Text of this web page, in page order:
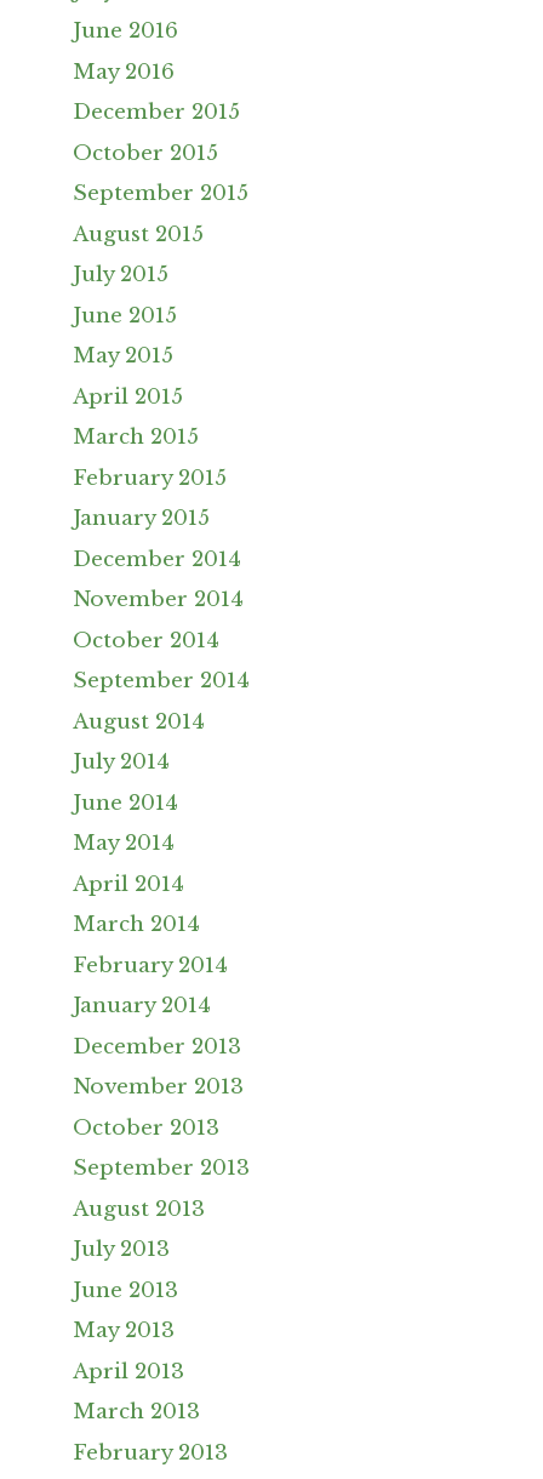
June 2016
May 2016
December 2015
October 2015
September 2015
August 2015
July 2015
June 2015
May 2015
April 2015
March 2015
February 2015
January 2015
December 2014
November 2014
October 2014
September 2014
August 2014
July 2014
June 2014
May 2014
April 2014
March 2014
February 2014
January 2014
December 2013
November 2013
October 2013
September 2013
August 2013
July 2013
June 2013
May 2013
April 2013
March 2013
February 2013